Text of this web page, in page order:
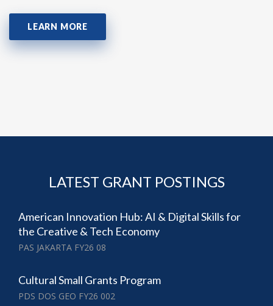
LEARN MORE
LATEST GRANT POSTINGS
American Innovation Hub: AI & Digital Skills for
the Creative & Tech Economy
PAS JAKARTA FY26 08
Cultural Small Grants Program
PDS DOS GEO FY26 002